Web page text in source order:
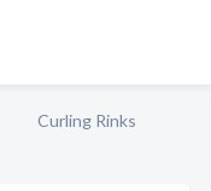
Curling Rinks